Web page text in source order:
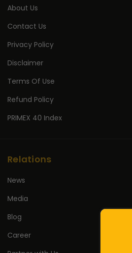
About Us
Contact Us
Privacy Policy
Disclaimer
Terms Of Use
Refund Policy
PRIMEX 40 Index
Relations
News
Media
Blog
Career